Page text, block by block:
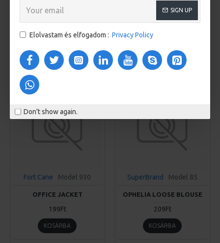
SIGN UP
Elolvastam és elfogadom : Privacy Policy
Don't show again.
KOSÁRBA
Buy Now
829Ft
KOSÁRBA
Buy Now
Fort Cane Model 930
OFFICE JACKET
199Ft
KOSÁRBA
SuperBrand Model 85
OPHELIA LOOSE BLOUSE
209Ft
KOSÁRBA